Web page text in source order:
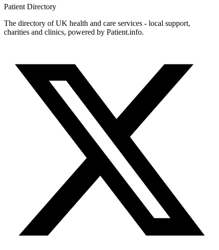
Patient Directory
The directory of UK health and care services - local support,
charities and clinics, powered by Patient.info.